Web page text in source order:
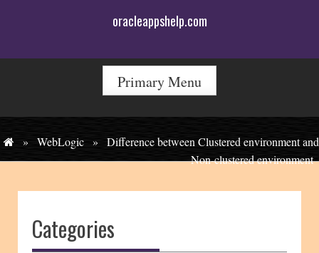
oracleappshelp.com
Primary Menu
» WebLogic »
Difference between Clustered environment and
Non-clustered environment
Categories